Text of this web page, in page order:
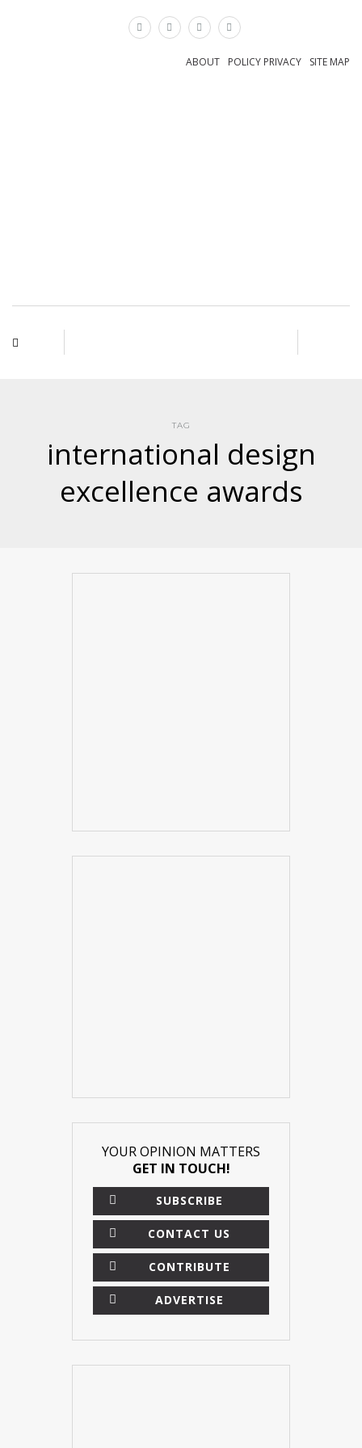
SITE MAP
POLICY PRIVACY
ABOUT
TAG
international design
excellence awards
YOUR OPINION MATTERS
GET IN TOUCH!
SUBSCRIBE
CONTACT US
CONTRIBUTE
ADVERTISE